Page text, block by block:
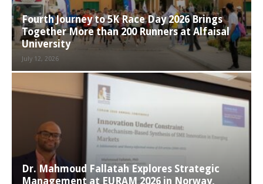
Fourth Journey to 5K Race Day 2026 Brings
Together More than 200 Runners at Alfaisal
University
July 12, 2026
Dr. Mahmoud Fallatah Explores Strategic
Management at EURAM 2026 in Norway,